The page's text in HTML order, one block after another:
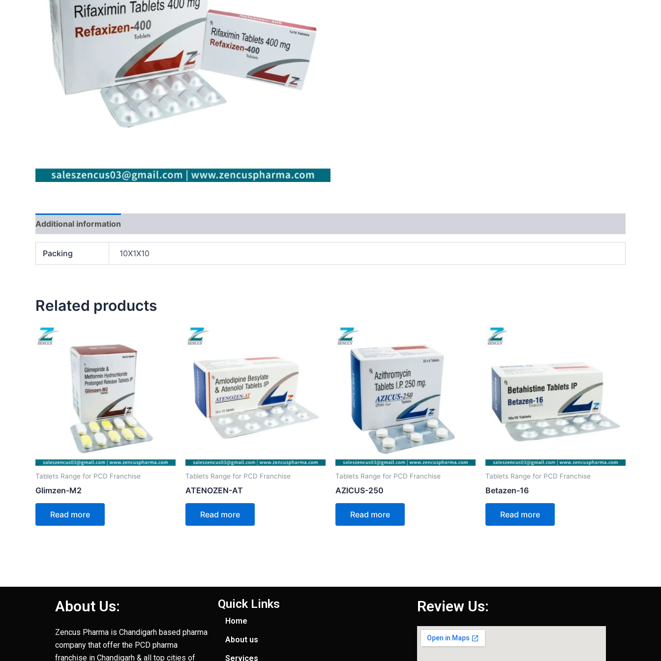
Additional information
Packing 10X1X10
Related products
Tablets Range for PCD Franchise
Glimzen-M2
Read more
Tablets Range for PCD Franchise
ATENOZEN-AT
Read more
Tablets Range for PCD Franchise
AZICUS-250
Read more
Tablets Range for PCD Franchise
Betazen-16
Read more
About Us:
Zencus Pharma is Chandigarh based pharma
company that offer the PCD pharma
franchise in Chandigarh & all top cities of
Quick Links
Home
About us
Services
Review Us: